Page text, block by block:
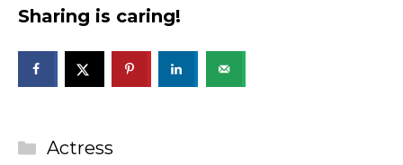
Sharing is caring!
Categories
Actress